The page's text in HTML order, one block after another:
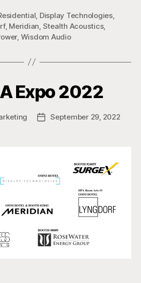
, Display Technologies,
, Meridian, Stealth Acoustics,
, Wisdom Audio
Expo 2022
PostSeptember 29, 2022